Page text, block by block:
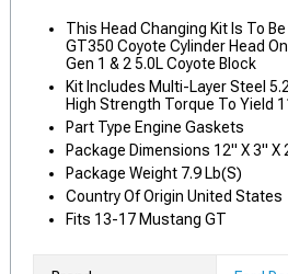
This Head Changing Kit Is To
GT350 Coyote Cylinder Head
Gen 1 & 2 5.0L Coyote Block
Kit Includes Multi-Layer Steel
High Strength Torque To Yield
Part Type Engine Gaskets
Package Dimensions 12" X 3" X
Package Weight 7.9 Lb(S)
Country Of Origin United States
Fits 13-17 Mustang GT